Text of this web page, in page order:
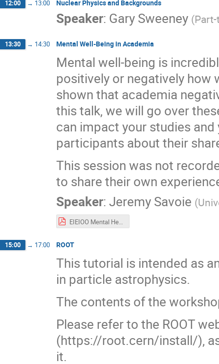
12:00 → 13:00 Nuclear Physics and Backgrounds
Speaker: Gary Sweeney (
13:30 → 14:30 Mental Well-Being in Academia
Mental well-being is
positively or negatively how
shown that academia
this talk, we will go over
can impact your studies
participants about their
This session was not
to share their own
Speaker:Jeremy Savoie (
15:00 → 17:00 ROOT
This tutorial is intended as
in particle astrophysics.
The contents of the
Please refer to the ROOT
(https://root.cern/install/),
it.